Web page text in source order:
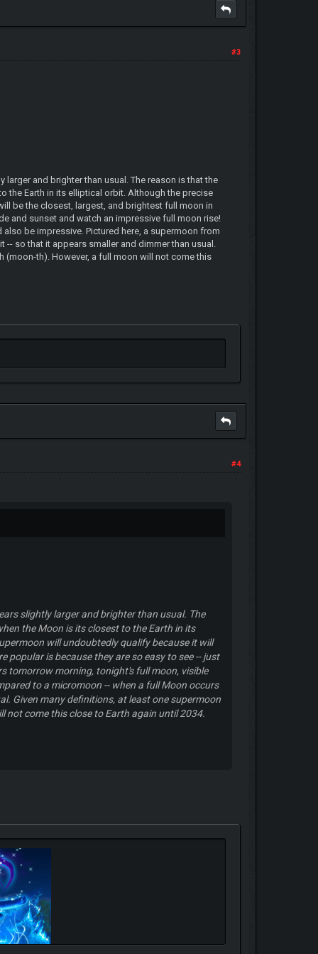
#3
and brighter than usual. The reason is that the
the Earth in its elliptical orbit. Although the precise
be the closest, largest, and brightest full moon in
and sunset and watch an impressive full moon rise!
be impressive. Pictured here, a supermoon from
so that it appears smaller and dimmer than usual.
(moon-th). However, a full moon will not come this
#4
slightly larger and brighter than usual. The
the Moon is its closest to the Earth in its
will undoubtedly qualify because it will
popular is because they are so easy to see -- just
tomorrow morning, tonight's full moon, visible
to a micromoon -- when a full Moon occurs
Given many definitions, at least one supermoon
not come this close to Earth again until 2034.